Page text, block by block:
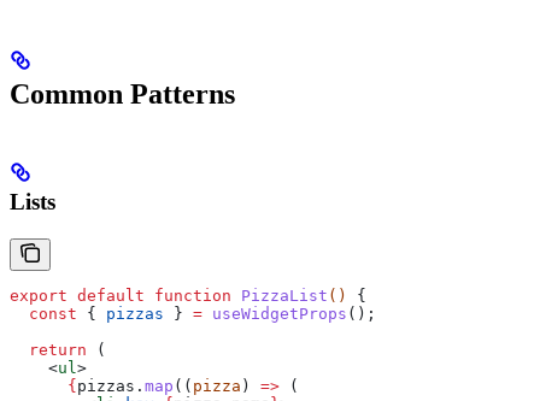
Common Patterns
Lists
export default function PizzaList () {
  const
{ pizzas } = useWidgetProps ();
  return
(
    <
ul >
      {
pizzas . map (( pizza ) => (